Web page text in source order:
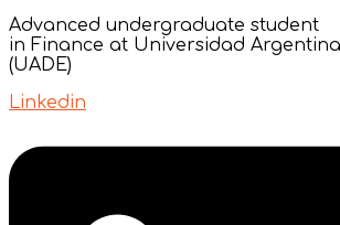
Advanced undergraduate student
in Finance at Universidad
(UADE)
Linkedin